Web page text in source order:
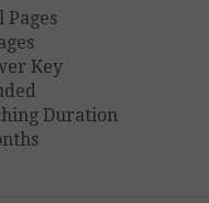
Pages
Key
Duration